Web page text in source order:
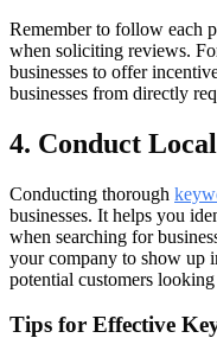
Remember to follow each
when soliciting reviews.
businesses to offer
businesses from directly
4. Conduct
Conducting thorough
businesses. It helps you
when searching for
your company to show up
potential customers
Tips for Effective